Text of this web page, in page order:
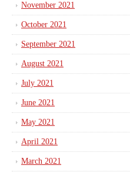
November 2021
October 2021
September 2021
August 2021
July 2021
June 2021
May 2021
April 2021
March 2021